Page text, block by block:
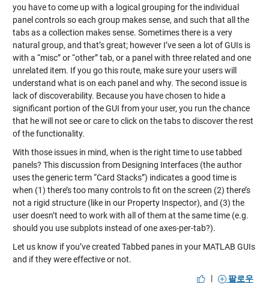
you have to come up with a logical grouping for the individual
panel controls so each group makes sense, and such that all the
tabs as a collection makes sense. Sometimes there is a very
natural group, and that’s great; however I’ve seen a lot of GUIs is
with a “misc” or “other” tab, or a panel with three related and one
unrelated item. If you go this route, make sure your users will
understand what is on each panel and why. The second issue is
lack of discoverability. Because you have chosen to hide a
significant portion of the GUI from your user, you run the chance
that he will not see or care to click on the tabs to discover the rest
of the functionality.
With those issues in mind, when is the right time to use tabbed
panels? This discussion from Designing Interfaces(the author
uses the generic term “Card Stacks”) indicates a good time is
when (1) there’s too many controls to fit on the screen (2) there’s
not a rigid structure (like in our Property Inspector), and (3) the
user doesn’t need to work with all of them at the same time (e.g.
should you use subplots instead of one axes-per-tab?).
Let us know if you’ve created Tabbed panes in your MATLAB GUIs
and if they were effective or not.
|
팔로우